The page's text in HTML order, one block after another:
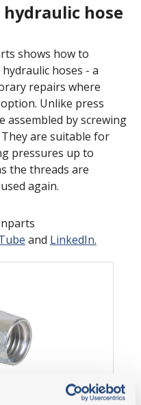
hose
shows how to
hoses - a
repairs where
Unlike press
assembled by screwing
are suitable for
pressures up to
the threads are
again.
and LinkedIn.